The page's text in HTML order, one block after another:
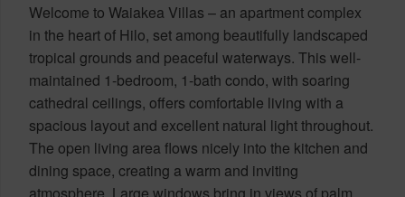
Welcome to Waiakea Villas – an apartment complex
in the heart of Hilo, set among beautifully landscaped
tropical grounds and peaceful waterways. This well-
maintained 1-bedroom, 1-bath condo, with soaring
cathedral ceilings, offers comfortable living with a
spacious layout and excellent natural light throughout.
The open living area flows nicely into the kitchen and
dining space, creating a warm and inviting